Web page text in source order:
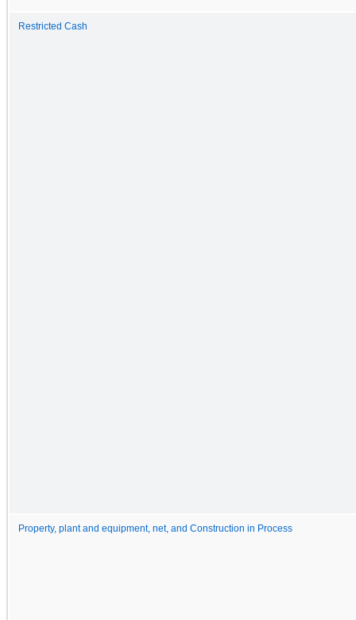
Restricted Cash
Property, plant and equipment, net, and Construction in Process